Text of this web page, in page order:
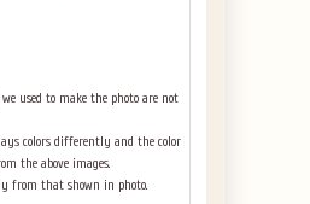
we used to make the photo are not
colors differently and the color
the above images.
from that shown in photo.